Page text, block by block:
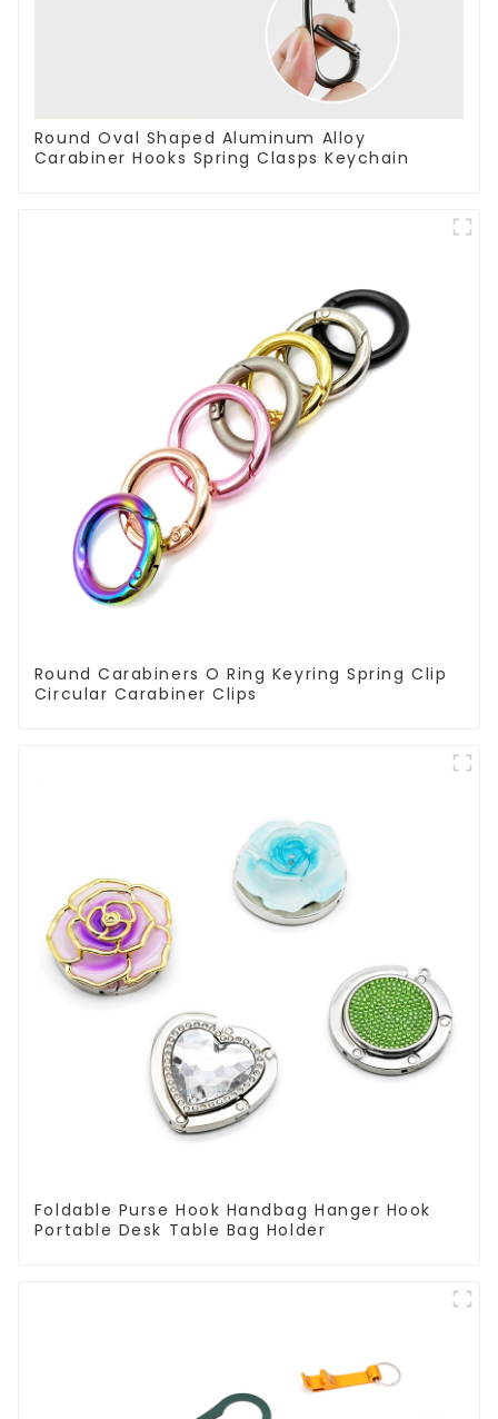
Round Oval Shaped Aluminum Alloy
Carabiner Hooks Spring Clasps Keychain
Round Carabiners O Ring Keyring Spring Clip
Circular Carabiner Clips
Foldable Purse Hook Handbag Hanger Hook
Portable Desk Table Bag Holder